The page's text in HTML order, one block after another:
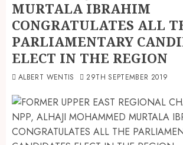
MURTALA IBRAHIM
CONGRATULATES ALL
PARLIAMENTARY
ELECT IN THE REGION
ALBERT WENTIS 29TH SEPTEMBER 2019